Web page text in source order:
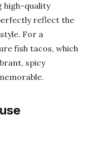
high-quality
reflect the
For a
fish tacos, which
spicy